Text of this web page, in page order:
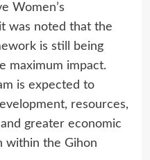
Women’s
was noted that the
is still being
maximum impact.
is expected to
resources,
greater economic
within the Gihon